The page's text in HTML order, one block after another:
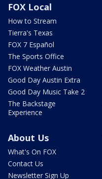
FOX Local
How to Stream
Tierra's Texas
FOX 7 Español
The Sports Office
FOX Weather Austin
Good Day Austin Extra
Good Day Music Take 2
The Backstage
Experience
About Us
What's On FOX
Contact Us
Newsletter Sign Up